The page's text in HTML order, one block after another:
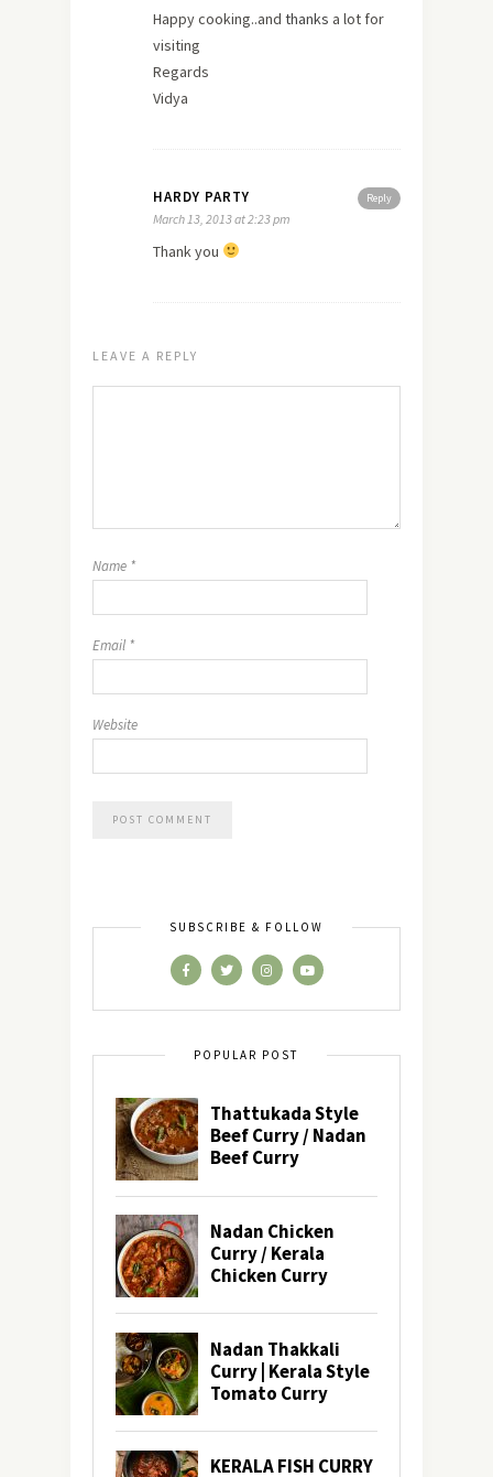
Happy cooking..and thanks a lot for
visiting
Regards
Vidya
Reply
HARDY PARTY
March 13, 2013 at 2:23 pm
Thank you
LEAVE A REPLY
Name *
Email *
Website
SUBSCRIBE & FOLLOW
POPULAR POST